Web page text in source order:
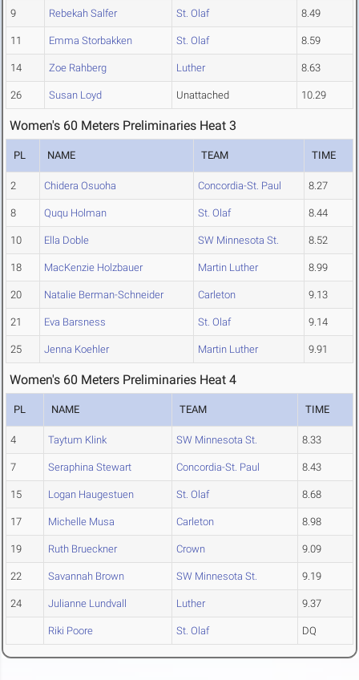
9 Rebekah Salfer St. Olaf 8.49
11 Emma Storbakken St. Olaf 8.59
14 Zoe Rahberg Luther 8.63
26 Susan Loyd Unattached 10.29
Women's 60 Meters Preliminaries Heat 3
PL NAME TEAM TIME
2 Chidera Osuoha Concordia-St. Paul 8.27
8 Ququ Holman St. Olaf 8.44
10 Ella Doble SW Minnesota St. 8.52
18 MacKenzie Holzbauer Martin Luther 8.99
20 Natalie Berman-Schneider Carleton 9.13
21 Eva Barsness St. Olaf 9.14
25 Jenna Koehler Martin Luther 9.91
Women's 60 Meters Preliminaries Heat 4
PL NAME TEAM TIME
4 Taytum Klink SW Minnesota St. 8.33
7 Seraphina Stewart Concordia-St. Paul 8.43
15 Logan Haugestuen St. Olaf 8.68
17 Michelle Musa Carleton 8.98
19 Ruth Brueckner Crown 9.09
22 Savannah Brown SW Minnesota St. 9.19
24 Julianne Lundvall Luther 9.37
Riki Poore St. Olaf DQ